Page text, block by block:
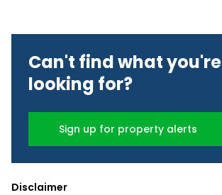
Can't find what you're
looking for?
Sign up for property alerts
Disclaimer